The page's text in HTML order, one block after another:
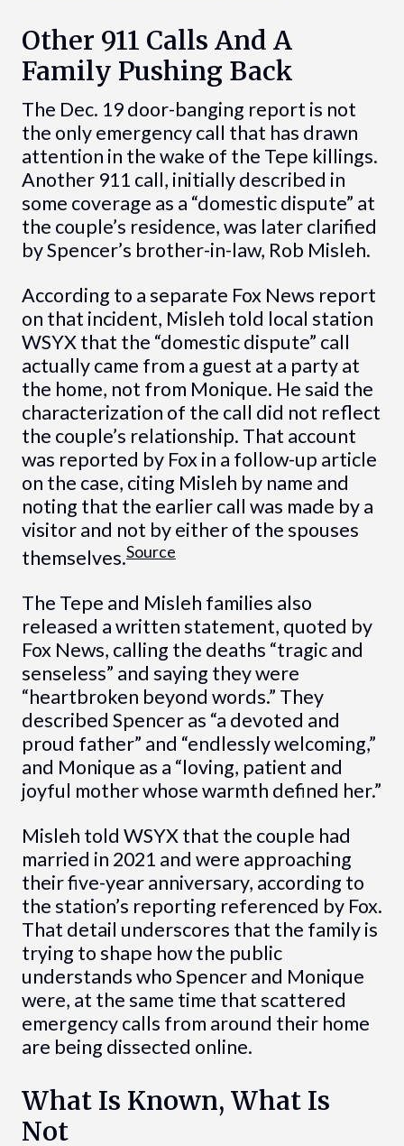
Other 911 Calls And A
Family Pushing Back
The Dec. 19 door-banging report is not
the only emergency call that has drawn
attention in the wake of the Tepe killings.
Another 911 call, initially described in
some coverage as a “domestic dispute” at
the couple’s residence, was later clarified
by Spencer’s brother-in-law, Rob Misleh.
According to a separate Fox News report
on that incident, Misleh told local station
WSYX that the “domestic dispute” call
actually came from a guest at a party at
the home, not from Monique. He said the
characterization of the call did not reflect
the couple’s relationship. That account
was reported by Fox in a follow-up article
on the case, citing Misleh by name and
noting that the earlier call was made by a
visitor and not by either of the spouses
themselves.Source
The Tepe and Misleh families also
released a written statement, quoted by
Fox News, calling the deaths “tragic and
senseless” and saying they were
“heartbroken beyond words.” They
described Spencer as “a devoted and
proud father” and “endlessly welcoming,”
and Monique as a “loving, patient and
joyful mother whose warmth defined her.”
Misleh told WSYX that the couple had
married in 2021 and were approaching
their five-year anniversary, according to
the station’s reporting referenced by Fox.
That detail underscores that the family is
trying to shape how the public
understands who Spencer and Monique
were, at the same time that scattered
emergency calls from around their home
are being dissected online.
What Is Known, What Is
Not